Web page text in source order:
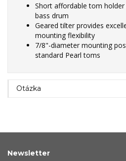
Short affordable tom
bass drum
Geared tilter provides
mounting flexibility
7/8"-diameter mounting
standard Pearl toms
Otázka
Newsletter